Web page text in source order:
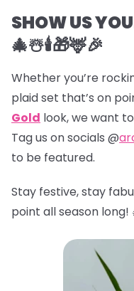
SHOW US
🎄☃️🕯️🎁🦌🎉
Whether you’re
plaid set that’s on
Gold look, we want
Tag us on socials @
to be featured.
Stay festive, stay
point all season long!